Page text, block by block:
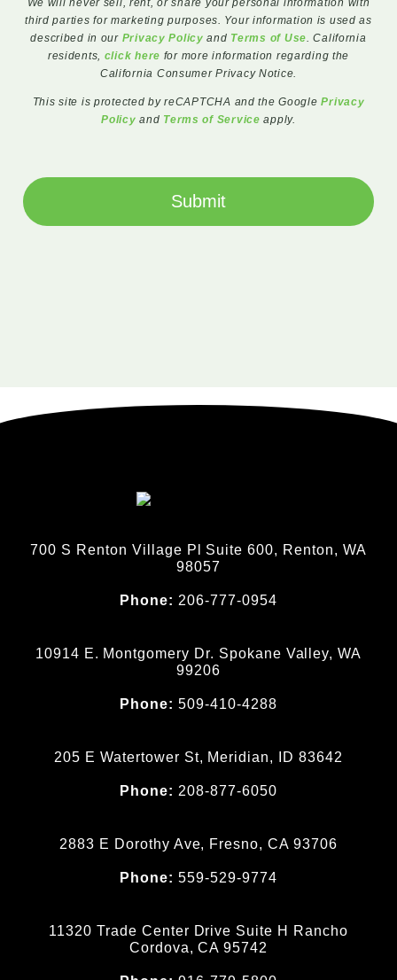
We will never sell, rent, or share your personal information with
third parties for marketing purposes. Your information is used as
described in our Privacy Policy and Terms of Use. California
residents, click here for more information regarding the
California Consumer Privacy Notice.
This site is protected by reCAPTCHA and the GooglePrivacy
Policy and Terms of Service apply.
Submit
700 S Renton Village Pl Suite 600, Renton, WA
98057
Phone: 206-777-0954
10914 E. Montgomery Dr. Spokane Valley, WA
99206
Phone:509-410-4288
205 E Watertower St, Meridian, ID 83642
Phone: 208-877-6050
2883 E Dorothy Ave, Fresno, CA 93706
Phone:559-529-9774
11320 Trade Center Drive Suite H Rancho
Cordova, CA 95742